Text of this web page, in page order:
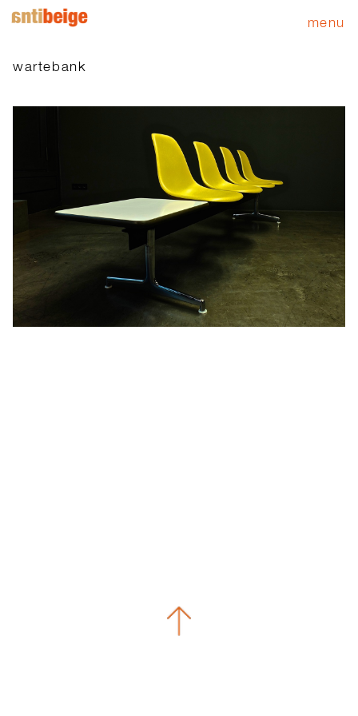
menu
wartebank